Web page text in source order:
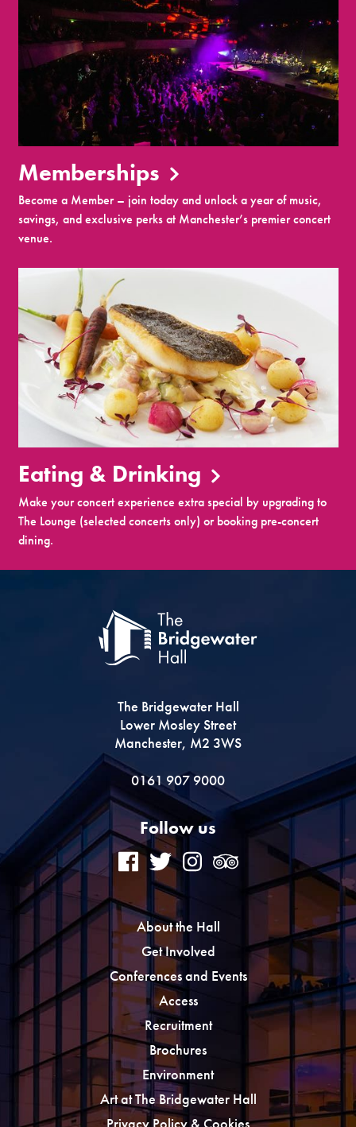
Memberships
Become a Member – join today and unlock a year of music,
savings, and exclusive perks at Manchester’s premier concert
venue.
Eating & Drinking
Make your concert experience extra special by upgrading to
The Lounge (selected concerts only) or booking pre-concert
dining.
The Bridgewater Hall
Lower Mosley Street
Manchester, M2 3WS
0161 907 9000
Follow us
About the Hall
Get Involved
Conferences and Events
Access
Recruitment
Brochures
Environment
Art at The Bridgewater Hall
Privacy Policy & Cookies